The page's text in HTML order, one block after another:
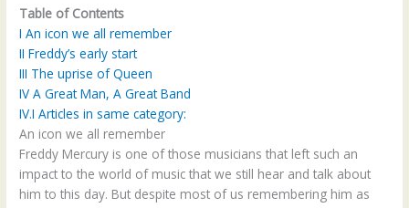
Table of Contents
I An icon we all remember
II Freddy’s early start
III The uprise of Queen
IV A Great Man, A Great Band
IV.I Articles in same category:
An icon we all remember
Freddy Mercury is one of those musicians that left such an
impact to the world of music that we still hear and talk about
him to this day. But despite most of us remembering him as